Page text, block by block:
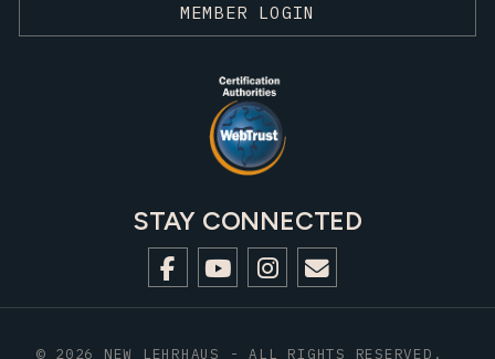
MEMBER LOGIN
STAY CONNECTED
© 2026 NEW LEHRHAUS - ALL RIGHTS RESERVED.